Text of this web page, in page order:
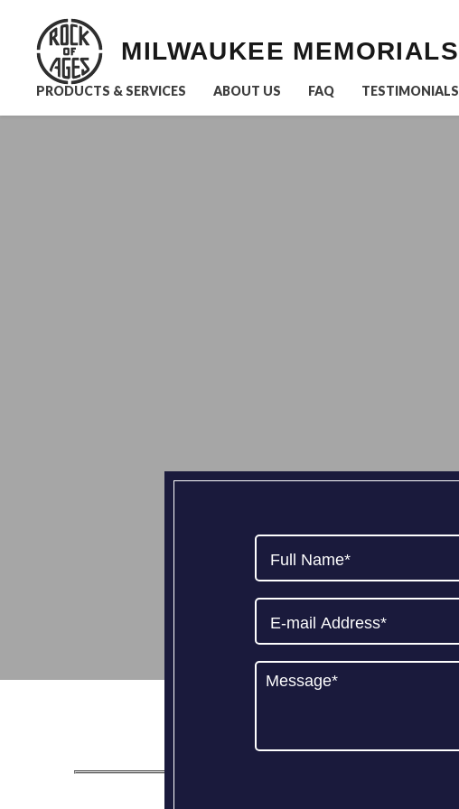
MILWAUKEE MEMORIALS
PRODUCTS & SERVICES ABOUT US FAQ TESTIMONIALS